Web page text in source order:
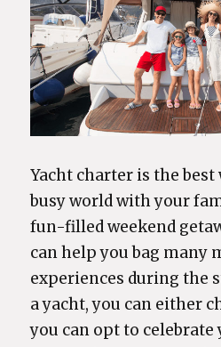
Yacht charter is the best
busy world with your
fun-filled weekend
can help you bag many
experiences during the
a yacht, you can either
you can opt to celebrate